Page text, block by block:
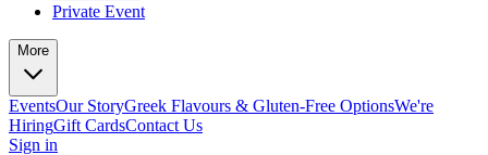
Private Event
More
EventsOur StoryGreek Flavours & Gluten-Free OptionsWe're
HiringGift CardsContact Us
Sign in